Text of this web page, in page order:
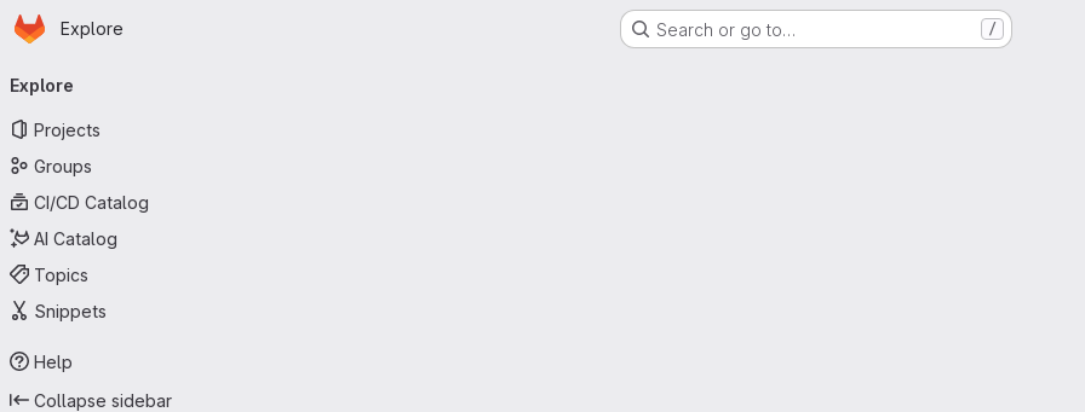
Skip to main content
Homepage
Explore Search or go to… /
navigation
Explore
Projects
Groups
CI/CD Catalog
AI Catalog
Topics
Snippets
Help
Collapse sidebar